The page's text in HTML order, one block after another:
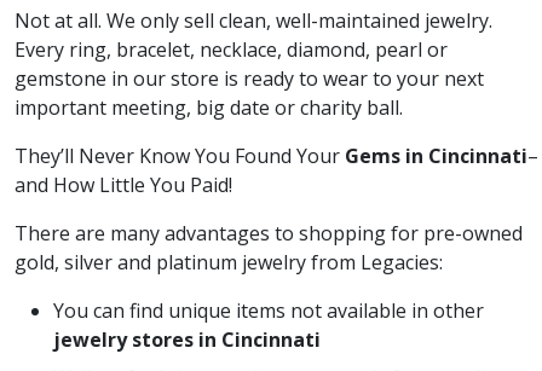
Not at all. We only sell clean, well-maintained jewelry.
Every ring, bracelet, necklace, diamond, pearl or
gemstone in our store is ready to wear to your next
important meeting, big date or charity ball.
They’ll Never Know You Found Your Gems in Cincinnati–
and How Little You Paid!
There are many advantages to shopping for pre-owned
gold, silver and platinum jewelry from Legacies:
You can find unique items not available in other
jewelry stores in Cincinnati